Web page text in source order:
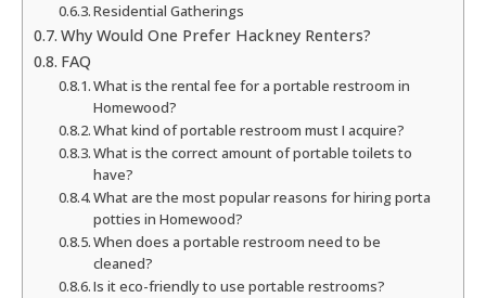
Residential Gatherings
Why Would One Prefer Hackney Renters?
FAQ
What is the rental fee for a portable restroom in
Homewood?
What kind of portable restroom must I acquire?
What is the correct amount of portable toilets to
have?
What are the most popular reasons for hiring porta
potties in Homewood?
When does a portable restroom need to be
cleaned?
Is it eco-friendly to use portable restrooms?